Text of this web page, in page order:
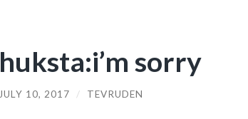
huksta:i’m sorry
JULY 10, 2017 / TEVRUDEN